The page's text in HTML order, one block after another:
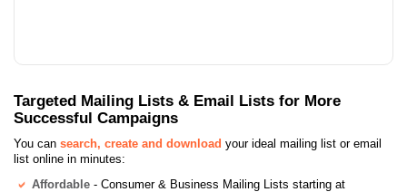
Targeted Mailing Lists & Email Lists for More
Successful Campaigns
You can search, create and download your ideal mailing list or email
list online in minutes:
Affordable - Consumer & Business Mailing Lists starting at